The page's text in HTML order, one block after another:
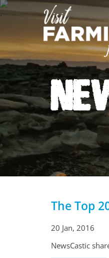
The Top
20 Jan, 2016
NewsCastic